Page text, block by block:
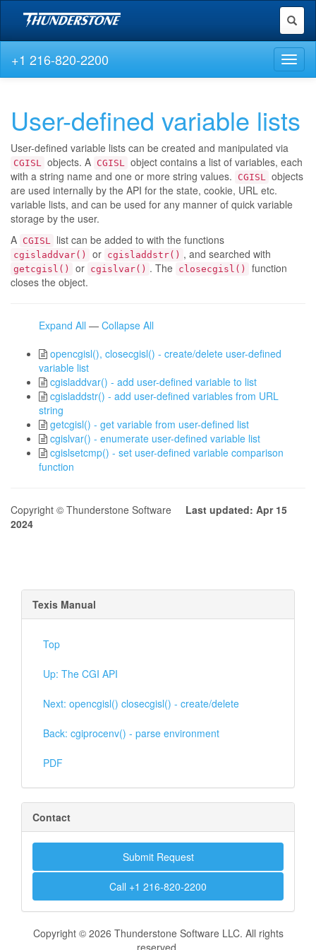
Toggle
+1 216-820-2200
User-defined variable lists
User-defined variable lists can be created and manipulated via
CGISL objects. A CGISL object contains a list of variables, each
with a string name and one or more string values.
CGISL objects
are used internally by the API for the state, cookie, URL etc.
variable lists, and can be used for any manner of quick variable
storage by the user.
A CGISL list can be added to with the functions
cgisladdvar() or cgisladdstr() , and searched with
getcgisl() or cgislvar() . The closecgisl()
function
closes the object.
Expand All — Collapse All
opencgisl(), closecgisl() - create/delete user-defined
variable list
cgisladdvar() - add user-defined variable to list
cgisladdstr() - add user-defined variables from URL
string
getcgisl() - get variable from user-defined list
cgislvar() - enumerate user-defined variable list
cgislsetcmp() - set user-defined variable comparison
function
Copyright © Thunderstone Software Last updated: Apr 15
2024
Texis Manual
Top
Up: The CGI API
Next: opencgisl() closecgisl() - create/delete
Back: cgiprocenv() - parse environment
PDF
Contact
Submit Request
Call +1 216-820-2200
Copyright © 2026 Thunderstone Software LLC. All rights
reserved.